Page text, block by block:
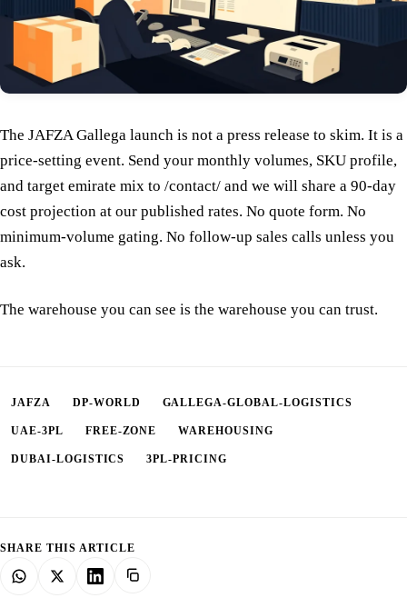
The JAFZA Gallega launch is not a press release to skim. It is a
price-setting event. Send your monthly volumes, SKU profile,
and target emirate mix to /contact/ and we will share a 90-day
cost projection at our published rates. No quote form. No
minimum-volume gating. No follow-up sales calls unless you
ask.
The warehouse you can see is the warehouse you can trust.
JAFZA DP-WORLD GALLEGA-GLOBAL-LOGISTICS
UAE-3PL FREE-ZONE WAREHOUSING
DUBAI-LOGISTICS 3PL-PRICING
SHARE THIS ARTICLE